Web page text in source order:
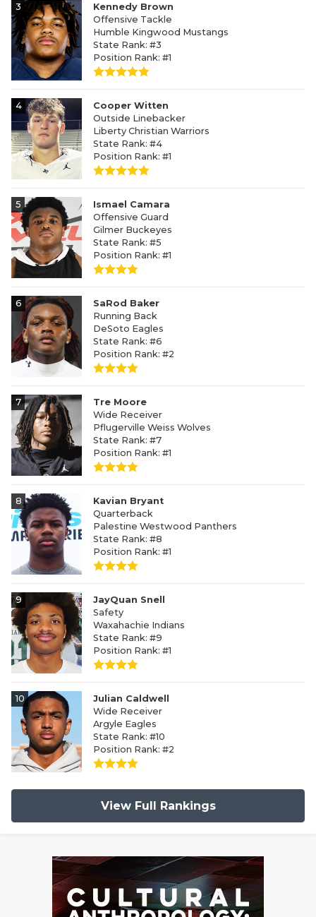
3
Kennedy Brown
Offensive Tackle
Humble Kingwood Mustangs
State Rank: #3
Position Rank: #1
4
Cooper Witten
Outside Linebacker
Liberty Christian Warriors
State Rank: #4
Position Rank: #1
5
Ismael Camara
Offensive Guard
Gilmer Buckeyes
State Rank: #5
Position Rank: #1
6
SaRod Baker
Running Back
DeSoto Eagles
State Rank: #6
Position Rank: #2
7
Tre Moore
Wide Receiver
Pflugerville Weiss Wolves
State Rank: #7
Position Rank: #1
8
Kavian Bryant
Quarterback
Palestine Westwood Panthers
State Rank: #8
Position Rank: #1
9
JayQuan Snell
Safety
Waxahachie Indians
State Rank: #9
Position Rank: #1
10
Julian Caldwell
Wide Receiver
Argyle Eagles
State Rank: #10
Position Rank: #2
View Full Rankings